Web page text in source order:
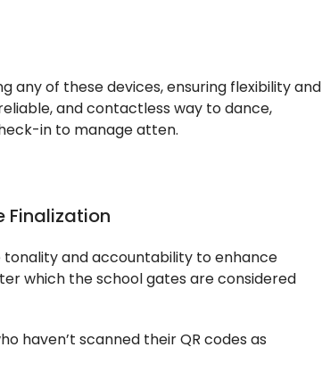
any of these devices, ensuring flexibility and
and contactless way to dance,
in to manage atten.
Finalization
tonality and accountability to enhance
which the school gates are considered
haven’t scanned their QR codes as